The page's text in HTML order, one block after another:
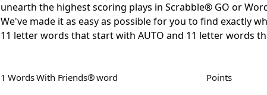
unearth the highest scoring plays in Scrabble® GO or
We've made it as easy as possible for you to find exactly
11 letter words that start with AUTO and 11 letter words
1 Words With Friends® word Points